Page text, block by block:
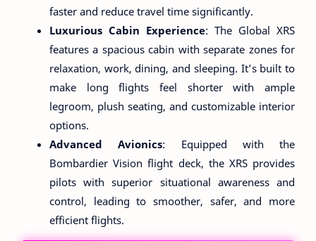
faster and reduce travel time significantly.
Luxurious Cabin Experience: The Global XRS
features a spacious cabin with separate zones for
relaxation, work, dining, and sleeping. It’s built to
make long flights feel shorter with ample
legroom, plush seating, and customizable interior
options.
Advanced Avionics: Equipped with the
Bombardier Vision flight deck, the XRS provides
pilots with superior situational awareness and
control, leading to smoother, safer, and more
efficient flights.